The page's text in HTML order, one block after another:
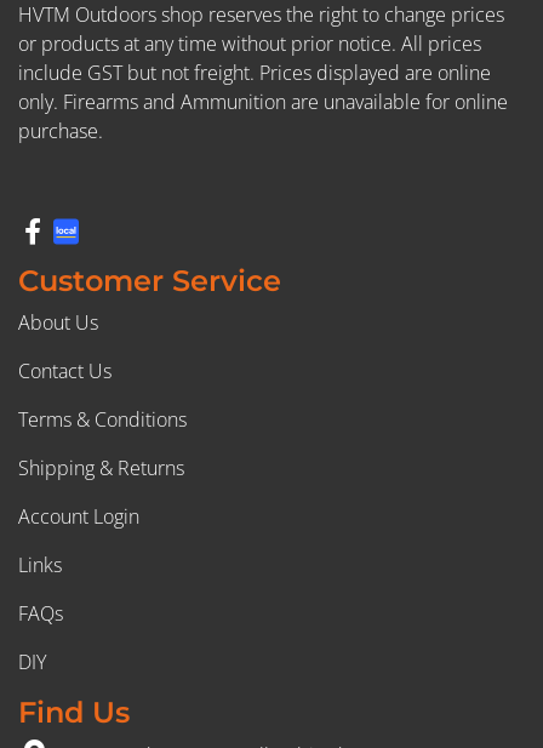
HVTM Outdoors shop reserves the right to change prices
or products at any time without prior notice. All prices
include GST but not freight. Prices displayed are online
only. Firearms and Ammunition are unavailable for online
purchase.
Customer Service
About Us
Contact Us
Terms & Conditions
Shipping & Returns
Account Login
Links
FAQs
DIY
Find Us